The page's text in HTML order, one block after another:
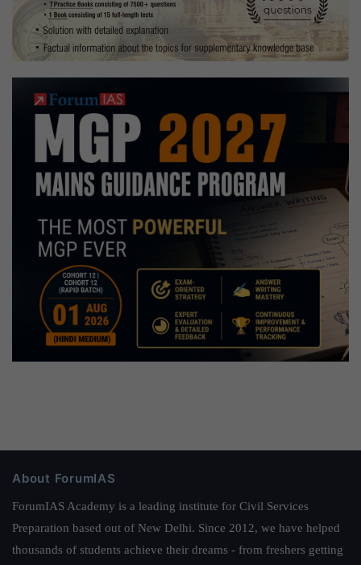
About ForumIAS
ForumIAS Academy is a leading institute for Civil Services
Preparation based out of New Delhi. Since 2012, we have helped
thousands of students achieve their dreams - from freshers getting